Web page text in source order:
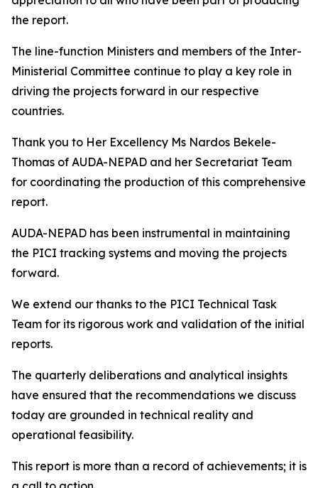
the report.
The line-function Ministers and members of the Inter-
Ministerial Committee continue to play a key role in
driving the projects forward in our respective
countries.
Thank you to Her Excellency Ms Nardos Bekele-
Thomas of AUDA-NEPAD and her Secretariat Team
for coordinating the production of this comprehensive
report.
AUDA-NEPAD has been instrumental in maintaining
the PICI tracking systems and moving the projects
forward.
We extend our thanks to the PICI Technical Task
Team for its rigorous work and validation of the initial
reports.
The quarterly deliberations and analytical insights
have ensured that the recommendations we discuss
today are grounded in technical reality and
operational feasibility.
This report is more than a record of achievements; it is